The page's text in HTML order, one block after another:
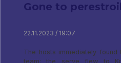
Gone to
22.11.2023 / 19:07
The hosts immediately
team: the serve flew to